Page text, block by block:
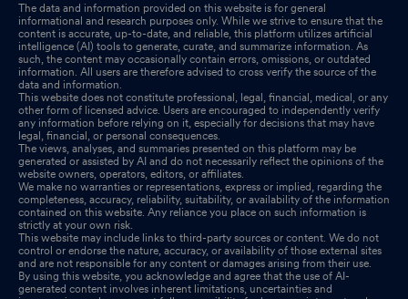
The data and information provided on this website is for general
informational and research purposes only. While we strive to ensure that the
content is accurate, up-to-date, and reliable, this platform utilizes artificial
intelligence (AI) tools to generate, curate, and summarize information. As
such, the content may occasionally contain errors, omissions, or outdated
information. All users are therefore advised to cross verify the source of the
data and information.
This website does not constitute professional, legal, financial, medical, or any
other form of licensed advice. Users are encouraged to independently verify
any information before relying on it, especially for decisions that may have
legal, financial, or personal consequences.
The views, analyses, and summaries presented on this platform may be
generated or assisted by AI and do not necessarily reflect the opinions of the
website owners, operators, editors, or affiliates.
We make no warranties or representations, express or implied, regarding the
completeness, accuracy, reliability, suitability, or availability of the information
contained on this website. Any reliance you place on such information is
strictly at your own risk.
This website may include links to third-party sources or content. We do not
control or endorse the nature, accuracy, or availability of those external sites
and are not responsible for any content or damages arising from their use.
By using this website, you acknowledge and agree that the use of AI-
generated content involves inherent limitations, uncertainties and